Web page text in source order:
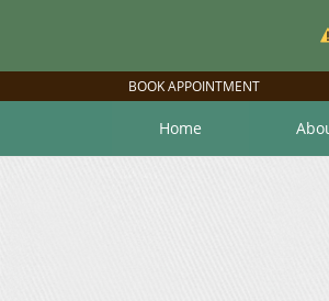
BOOK APPOINTMENT
Home